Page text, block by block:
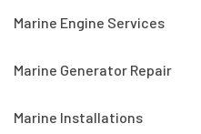
Marine Engine Services
Marine Generator Repair
Marine Installations